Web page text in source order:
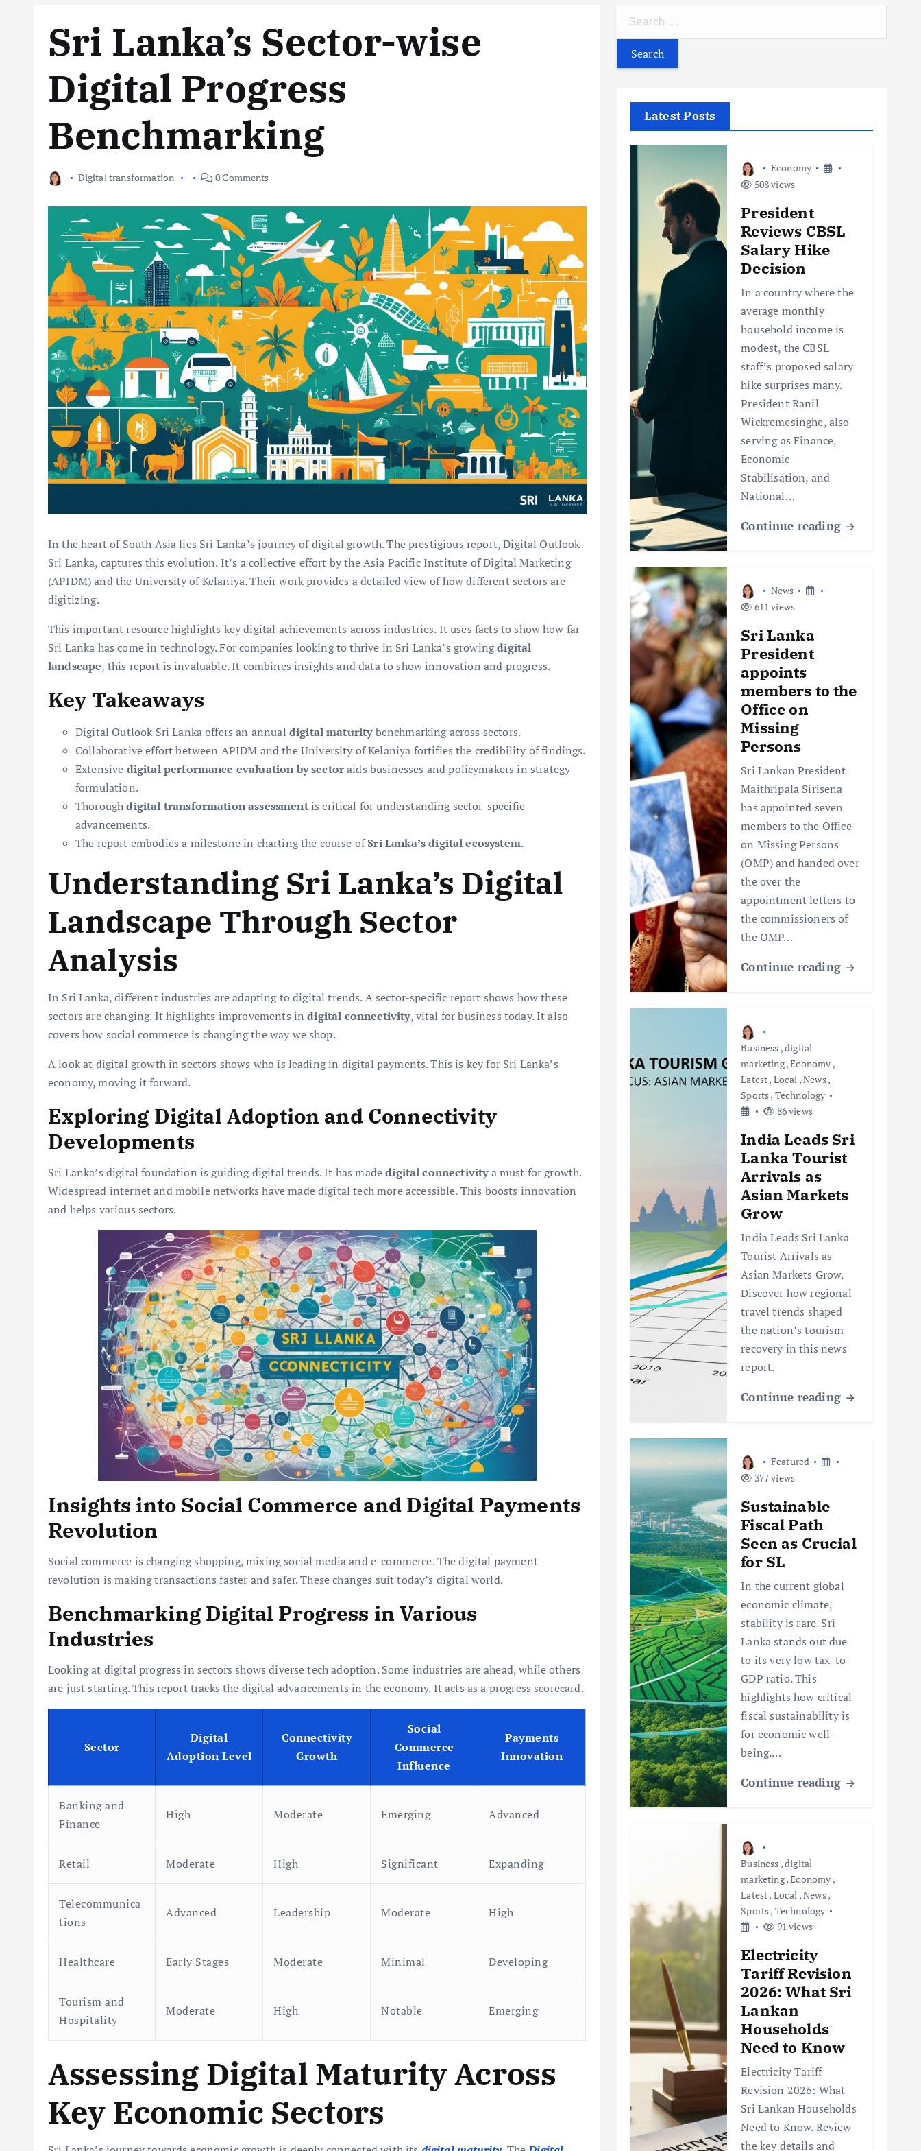
Sri Lanka’s Sector-wise
Digital Progress
Benchmarking
Digital transformation 0 Comments
In the heart of South Asia lies Sri Lanka’s journey of digital growth. The prestigious report, Digital Outlook
Sri Lanka, captures this evolution. It’s a collective effort by the Asia Pacific Institute of Digital Marketing
(APIDM) and the University of Kelaniya. Their work provides a detailed view of how different sectors are
digitizing.
This important resource highlights key digital achievements across industries. It uses facts to show how far
Sri Lanka has come in technology. For companies looking to thrive in Sri Lanka’s growingdigital
landscape, this report is invaluable. It combines insights and data to show innovation and progress.
Key Takeaways
Digital Outlook Sri Lanka offers an annual digital maturitybenchmarking across sectors.
Collaborative effort between APIDM and the University of Kelaniya fortifies the credibility of findings.
Extensive digital performance evaluation by sectoraids businesses and policymakers in strategy
formulation.
Thoroughdigital transformation assessmentis critical for understanding sector-specific
advancements.
The report embodies a milestone in charting the course ofSri Lanka’s digital ecosystem.
Understanding Sri Lanka’s Digital
Landscape Through Sector
Analysis
In Sri Lanka, different industries are adapting to digital trends. A sector-specific report shows how these
sectors are changing. It highlights improvements indigital connectivity, vital for business today. It also
covers how social commerce is changing the way we shop.
A look at digital growth in sectors shows who is leading in digital payments. This is key for Sri Lanka’s
economy, moving it forward.
Exploring Digital Adoption and Connectivity
Developments
Sri Lanka’s digital foundation is guiding digital trends. It has madedigital connectivitya must for growth.
Widespread internet and mobile networks have made digital tech more accessible. This boosts innovation
and helps various sectors.
Insights into Social Commerce and Digital Payments
Revolution
Social commerce is changing shopping, mixing social media and e-commerce. The digital payment
revolution is making transactions faster and safer. These changes suit today’s digital world.
Benchmarking Digital Progress in Various
Industries
Looking at digital progress in sectors shows diverse tech adoption. Some industries are ahead, while others
are just starting. This report tracks the digital advancements in the economy. It acts as a progress scorecard.
Sector
Digital
Adoption Level
Connectivity
Growth
Social
Commerce
Influence
Payments
Innovation
Banking and
Finance
High Moderate Emerging Advanced
Retail Moderate High Significant Expanding
Telecommunica
tions
Advanced Leadership Moderate High
Healthcare Early Stages Moderate Minimal Developing
Tourism and
Hospitality
Moderate High Notable Emerging
Assessing Digital Maturity Across
Key Economic Sectors
r
Latest Posts
Economy
508 views
President
Reviews CBSL
Salary Hike
Decision
In a country where the
average monthly
household income is
modest, the CBSL
staff’s proposed salary
hike surprises many.
President Ranil
Wickremesinghe, also
serving as Finance,
Economic
Stabilisation, and
National…
Continue reading
News
611 views
Sri Lanka
President
appoints
members to the
Office on
Missing
Persons
Sri Lankan President
Maithripala Sirisena
has appointed seven
members to the Office
on Missing Persons
(OMP) and handed over
the over the
appointment letters to
the commissioners of
the OMP…
Continue reading
Business ,digital
marketing,Economy ,
Latest, Local ,News,
Sports, Technology
86 views
India Leads Sri
Lanka Tourist
Arrivals as
Asian Markets
Grow
India Leads Sri Lanka
Tourist Arrivals as
Asian Markets Grow.
Discover how regional
travel trends shaped
the nation’s tourism
recovery in this news
report.
Continue reading
Featured
377 views
Sustainable
Fiscal Path
Seen as Crucial
for SL
In the current global
economic climate,
stability is rare. Sri
Lanka stands out due
to its very low tax-to-
GDP ratio. This
highlights how critical
fiscal sustainability is
for economic well-
being.…
Continue reading
Business ,digital
marketing,Economy ,
Latest, Local ,News,
Sports, Technology
91 views
Electricity
Tariff Revision
2026: What Sri
Lankan
Households
Need to Know
Electricity Tariff
Revision 2026: What
Sri Lankan Households
Need to Know. Review
the key details and